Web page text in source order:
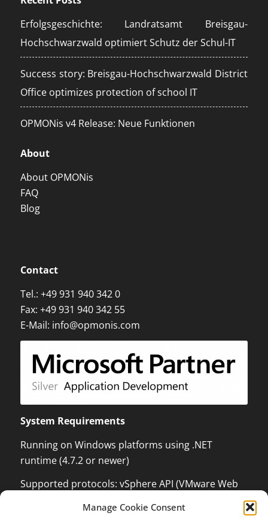
Manage Cookie Consent
Erfolgsgeschichte: Landratsamt Breisgau-
Hochschwarzwald optimiert Schutz der Schul-IT
Success story: Breisgau-Hochschwarzwald District
Office optimizes protection of school IT
OPMONis v4 Release: Neue Funktionen
About
About OPMONis
FAQ
Blog
Contact
Tel.: +49 931 940 342 0
Fax: +49 931 940 342 55
E-Mail: info@opmonis.com
System Requirements
Running on Windows platforms using .NET
runtime (4.7.2 or newer)
Supported protocols: vSphere API (VMware Web
ESX / ESXi / vCenter Server, XenServer